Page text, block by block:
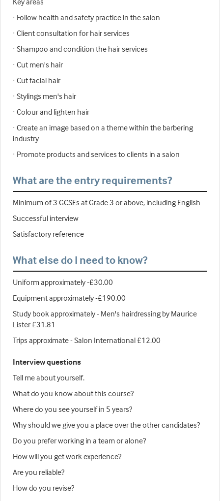
· Follow health and safety practice in the salon
· Client consultation for hair services
· Shampoo and condition the hair services
· Cut men's hair
· Cut facial hair
· Stylings men's hair
· Colour and lighten hair
· Create an image based on a theme within the barbering
industry
· Promote products and services to clients in a salon
What are the entry requirements?
Minimum of 3 GCSEs at Grade 3 or above, including English
Successful interview
Satisfactory reference
What else do I need to know?
Uniform approximately -£30.00
Equipment approximately -£190.00
Study book approximately - Men's hairdressing by Maurice
Lister £31.81
Trips approximate - Salon International £12.00
Interview questions
Tell me about yourself.
What do you know about this course?
Where do you see yourself in 5 years?
Why should we give you a place over the other candidates?
Do you prefer working in a team or alone?
How will you get work experience?
Are you reliable?
How do you revise?